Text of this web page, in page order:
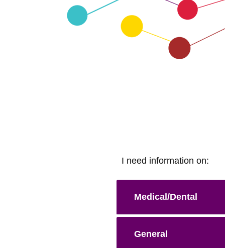
I need information on:
Medical/Dental
General